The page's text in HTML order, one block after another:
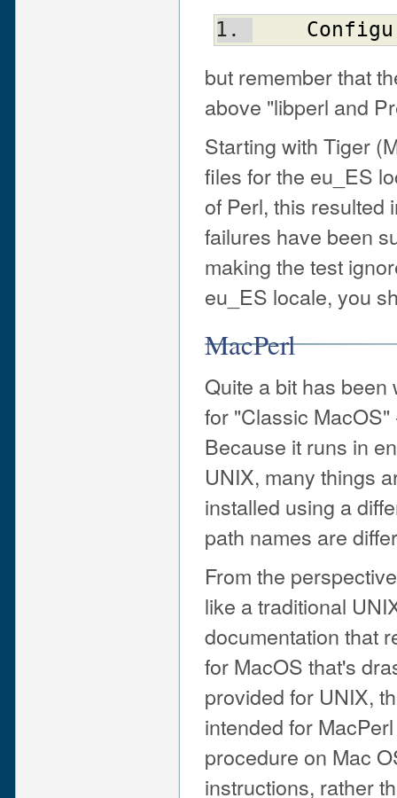
but remember that
above "libperl and
Starting with Tiger
files for the eu_ES
of Perl, this resulted
failures have been
making the test
eu_ES locale, you
MacPerl
Quite a bit has
for "Classic
Because it runs in
UNIX, many things
installed using a
path names are
From the
like a traditional
documentation that
for MacOS that's
provided for UNIX,
intended for
procedure on Mac
instructions, rather